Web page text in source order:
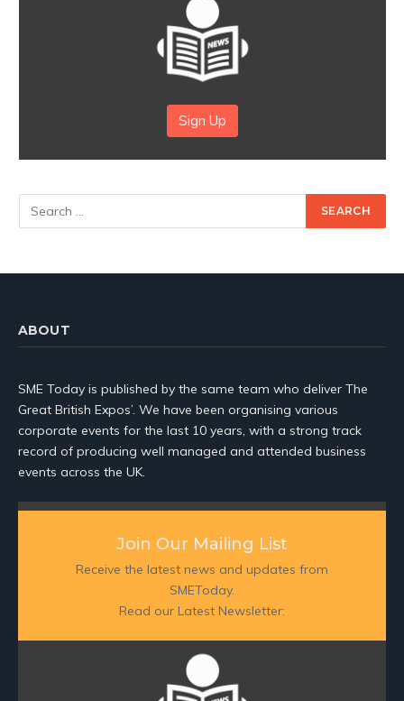
Sign Up
ABOUT
SME Today is published by the same team who deliver The
Great British Expos’. We have been organising various
corporate events for the last 10 years, with a strong track
record of producing well managed and attended business
events across the UK.
Join Our Mailing List
Receive the latest news and updates from
SMEToday.
Read our Latest Newsletter: